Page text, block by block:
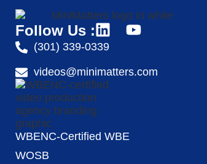
Follow Us :
(301) 339-0339
videos@minimatters.com
WBENC-Certified WBE
WOSB